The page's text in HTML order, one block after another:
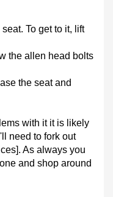
To get to it, lift
the allen head bolts
the seat and
with it it is likely
need to fork out
As always you
and shop around